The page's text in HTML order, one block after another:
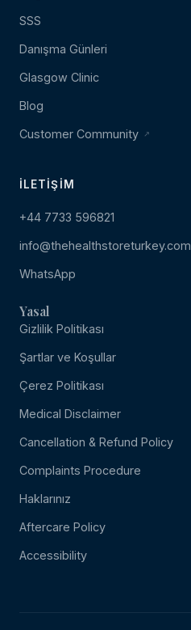
SSS
Danışma Günleri
Glasgow Clinic
Blog
Customer Community
İLETIŞIM
+44 7733 596821
info@thehealthstoreturkey.com
WhatsApp
Yasal
Gizlilik Politikası
Şartlar ve Koşullar
Çerez Politikası
Medical Disclaimer
Cancellation & Refund Policy
Complaints Procedure
Haklarınız
Aftercare Policy
Accessibility